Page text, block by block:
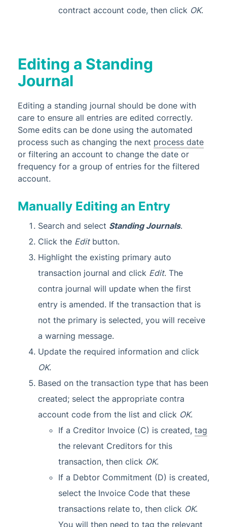
contract account code, then click OK.
Editing a Standing
Journal
Editing a standing journal should be done with
care to ensure all entries are edited correctly.
Some edits can be done using the automated
process such as changing the next process date
or filtering an account to change the date or
frequency for a group of entries for the filtered
account.
Manually Editing an Entry
Search and select Standing Journals.
Click the Editbutton.
Highlight the existing primary auto
transaction journal and click Edit. The
contra journal will update when the first
entry is amended. If the transaction that is
not the primary is selected, you will receive
a warning message.
Update the required information and click
OK.
Based on the transaction type that has been
created; select the appropriate contra
account code from the list and click OK.
If a Creditor Invoice (C) is created, tag
the relevant Creditors for this
transaction, then click OK.
If a Debtor Commitment (D) is created,
select the Invoice Code that these
transactions relate to, then click OK.
You will then need to tag the relevant